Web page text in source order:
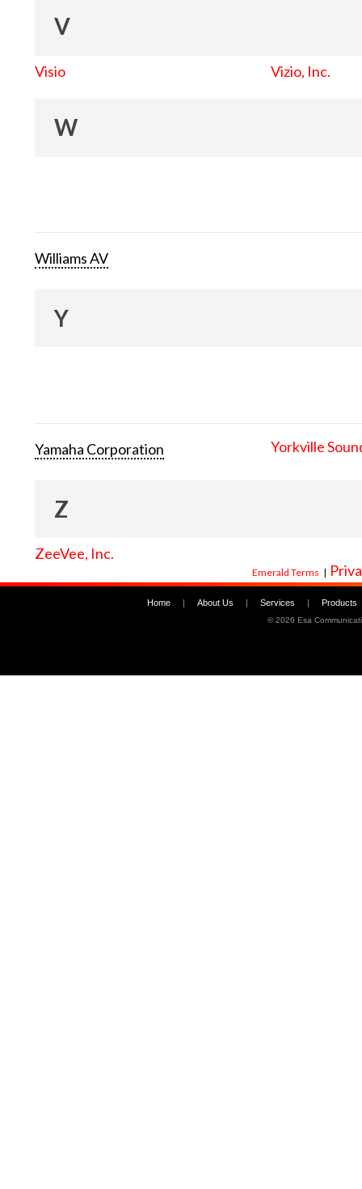
V
Visio Vizio, Inc.
W
Williams AV
Y
Yamaha Corporation Yorkville
Z
ZeeVee, Inc.
Emerald Terms |
Home | About Us | Services | Products
©2026 Esa